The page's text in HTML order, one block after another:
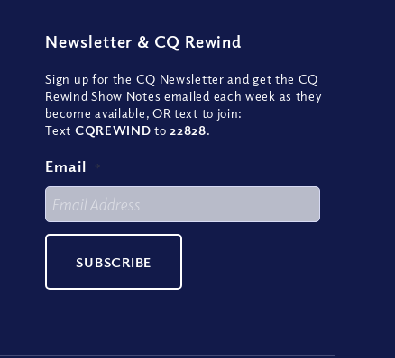
Newsletter & CQ Rewind
Sign up for the CQ Newsletter and get the CQ
Rewind Show Notes emailed each week as they
become available, OR text to join:
Text CQREWIND to 22828.
Email *